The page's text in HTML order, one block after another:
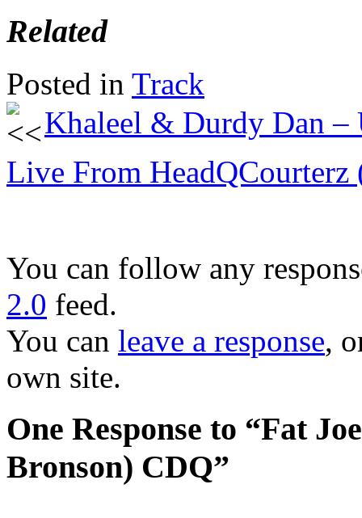
Related
Posted in Track
Khaleel & Durdy Dan
Live From HeadQCourterz
You can follow any
2.0 feed.
You can leave a response,
own site.
One Response to “Fat
Bronson) CDQ”